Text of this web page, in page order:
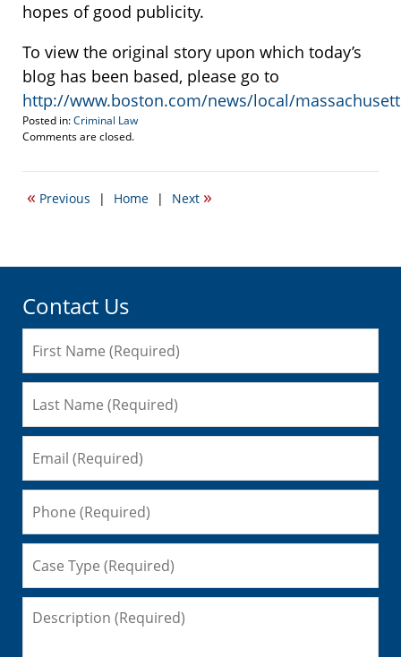
hopes of good publicity.
To view the original story upon which today’s
blog has been based, please go to
http://www.boston.com/news/local/
Posted in:Criminal Law
Updated:
7,
8:51
Comments are closed.
« Previous | Home | Next »
Contact Us